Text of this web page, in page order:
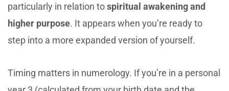
particularly in relation tospiritual awakening and
higher purpose. It appears when you’re ready to
step into a more expanded version of yourself.
Timing matters in numerology. If you’re in a personal